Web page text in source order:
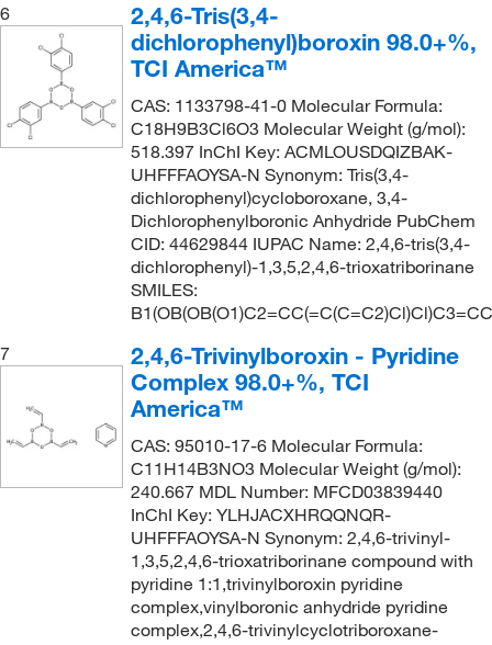
6
2,4,6-Tris(3,4-
dichlorophenyl)boroxin 98.0+%,
TCI America™
CAS: 1133798-41-0 Molecular Formula:
C18H9B3Cl6O3 Molecular Weight (g/mol):
518.397 InChI Key: ACMLOUSDQIZBAK-
UHFFFAOYSA-N Synonym: Tris(3,4-
dichlorophenyl)cycloboroxane, 3,4-
Dichlorophenylboronic Anhydride PubChem
CID: 44629844 IUPAC Name: 2,4,6-tris(3,4-
dichlorophenyl)-1,3,5,2,4,6-trioxatriborinane
SMILES:
7
2,4,6-Trivinylboroxin - Pyridine
Complex 98.0+%, TCI
America™
CAS: 95010-17-6 Molecular Formula:
C11H14B3NO3 Molecular Weight (g/mol):
240.667 MDL Number: MFCD03839440
InChI Key: YLHJACXHRQQNQR-
UHFFFAOYSA-N Synonym: 2,4,6-trivinyl-
1,3,5,2,4,6-trioxatriborinane compound with
pyridine 1:1,trivinylboroxin pyridine
complex,vinylboronic anhydride pyridine
complex,2,4,6-trivinylcyclotriboroxane-